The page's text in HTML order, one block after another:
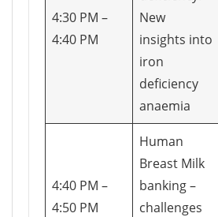
4:30 PM –
4:40 PM
New
insights into
iron
deficiency
anaemia
4:40 PM –
4:50 PM
Human
Breast Milk
banking –
challenges